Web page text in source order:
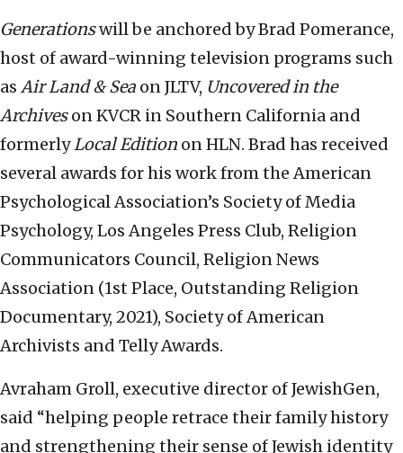
Generationswill be anchored byBrad Pomerance,
host of award-winning television programs such
as Air Land & Sea on JLTV, Uncovered in the
Archiveson KVCR in Southern California and
formerlyLocal Edition on HLN. Brad has received
several awards for his work from the American
Psychological Association’s Society of Media
Psychology, Los Angeles Press Club, Religion
Communicators Council, Religion News
Association (1st Place, Outstanding Religion
Documentary, 2021), Society of American
Archivists and Telly Awards.
Avraham Groll, executive director of JewishGen,
said “helping people retrace their family history
and strengthening their sense of Jewish identity